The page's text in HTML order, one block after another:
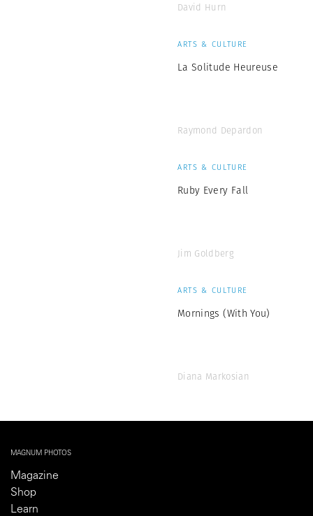
David Hurn
ARTS & CULTURE
La Solitude Heureuse
Raymond Depardon
ARTS & CULTURE
Ruby Every Fall
Jim Goldberg
ARTS & CULTURE
Mornings (With You)
Diana Markosian
MAGNUM PHOTOS
Magazine
Shop
Learn